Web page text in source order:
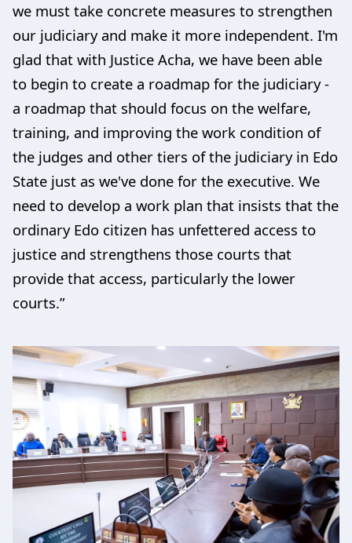
we must take concrete measures to strengthen
our judiciary and make it more independent. I'm
glad that with Justice Acha, we have been able
to begin to create a roadmap for the judiciary -
a roadmap that should focus on the welfare,
training, and improving the work condition of
the judges and other tiers of the judiciary in Edo
State just as we've done for the executive. We
need to develop a work plan that insists that the
ordinary Edo citizen has unfettered access to
justice and strengthens those courts that
provide that access, particularly the lower
courts.”